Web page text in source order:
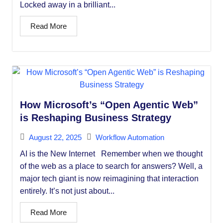
Locked away in a brilliant...
Read More
How Microsoft’s “Open Agentic Web”
is Reshaping Business Strategy
August 22, 2025
Workflow Automation
AI is the New Internet Remember when we thought
of the web as a place to search for answers? Well, a
major tech giant is now reimagining that interaction
entirely. It’s not just about...
Read More